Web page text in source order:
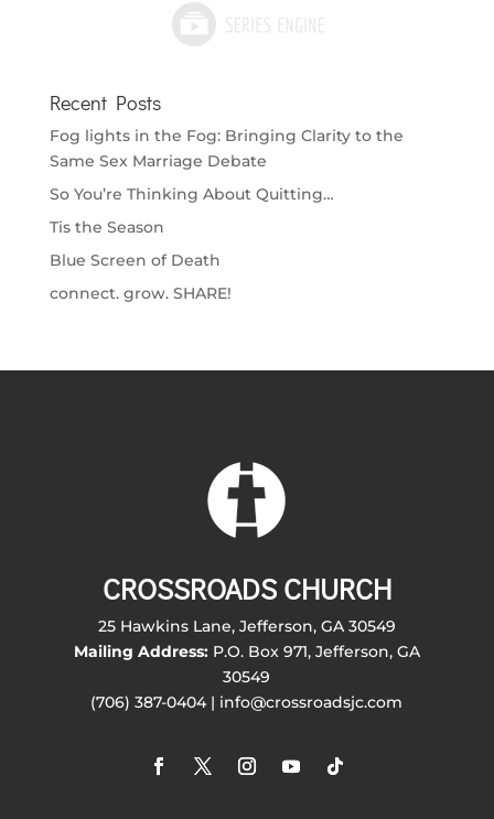
Recent Posts
Fog lights in the Fog: Bringing Clarity to the
Same Sex Marriage Debate
So You’re Thinking About Quitting…
Tis the Season
Blue Screen of Death
connect. grow. SHARE!
CROSSROADS CHURCH
25 Hawkins Lane, Jefferson, GA 30549
Mailing Address:P.O. Box 971, Jefferson, GA
30549
(706) 387-0404 | info@crossroadsjc.com